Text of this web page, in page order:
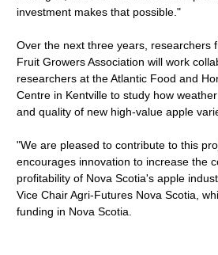
investment makes that possible."
Over the next three years, researchers
Fruit Growers Association will work
researchers at the Atlantic Food and
Centre in Kentville to study how
and quality of new high-value apple
"We are pleased to contribute to this
encourages innovation to increase the
profitability of Nova Scotia's apple
Vice Chair Agri-Futures Nova Scotia,
funding in Nova Scotia.